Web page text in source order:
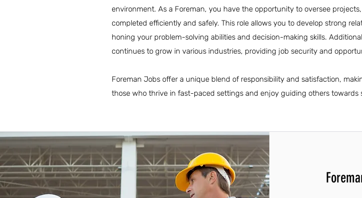
environment. As a Foreman, you have the opportunity to oversee
completed efficiently and safely. This role allows you to develop strong
honing your problem-solving abilities and decision-making skills.
continues to grow in various industries, providing job security and
Foreman Jobs offer a unique blend of responsibility and satisfaction,
those who thrive in fast-paced settings and enjoy guiding others towards